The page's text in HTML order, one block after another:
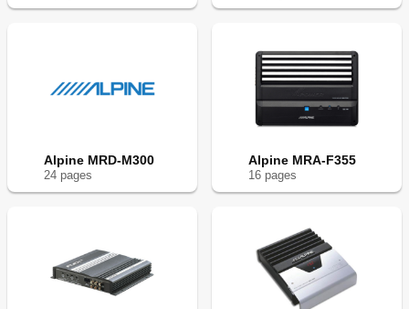
Alpine MRD-M300
24 pages
Alpine MRA-F355
16 pages